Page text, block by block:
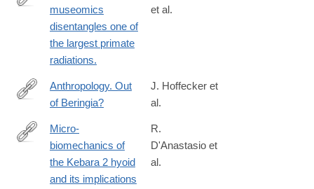
http://www.ncbi.nlm.nih.gov/pubmed/23503595
museomics
disentangles one of
the largest primate
radiations.
et al.
http://www.ncbi.nlm.nih.gov/pubmed/24578571
Anthropology. Out
of Beringia?
J. Hoffecker et
al.
http://www.ncbi.nlm.nih.gov/pubmed/24367509
Micro-
biomechanics of
the Kebara 2 hyoid
and its implications
R.
D'Anastasio et
al.